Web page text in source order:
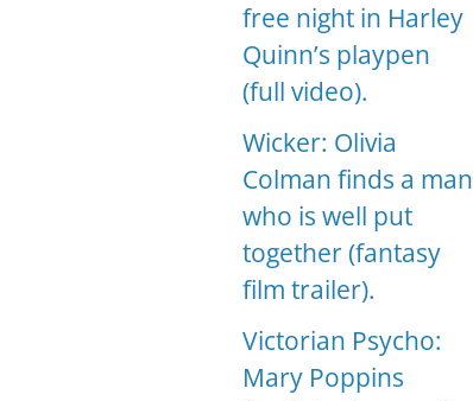
free night in Harley
Quinn’s playpen
(full video).
Wicker: Olivia
Colman finds a man
who is well put
together (fantasy
film trailer).
Victorian Psycho:
Mary Poppins